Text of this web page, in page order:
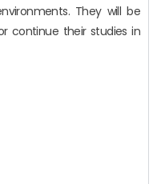
They will be
continue their studies in